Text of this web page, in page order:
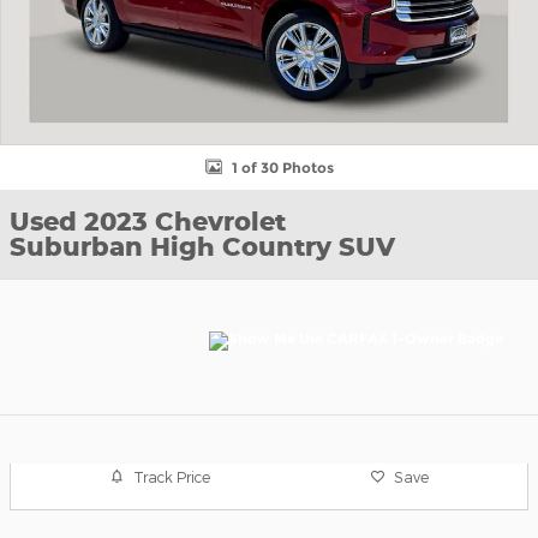
1 of 30 Photos
Used 2023 Chevrolet
Suburban High Country SUV
Track Price Save